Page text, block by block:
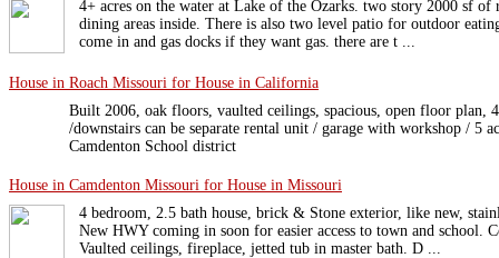
4+ acres on the water at Lake of the Ozarks. two story 2000 sf of
dining areas inside. There is also two level patio for outdoor
come in and gas docks if they want gas. there are t ...
House in Roach Missouri for House in California
Built 2006, oak floors, vaulted ceilings, spacious, open floor plan,
/downstairs can be separate rental unit / garage with workshop / 5
Camdenton School district
House in Camdenton Missouri for House in Missouri
4 bedroom, 2.5 bath house, brick & Stone exterior, like new,
New HWY coming in soon for easier access to town and school.
Vaulted ceilings, fireplace, jetted tub in master bath. D ...